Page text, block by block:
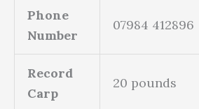
Phone
Number
07984 412896
Record
Carp
20 pounds